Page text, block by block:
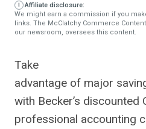
Affiliate disclosure:
We might earn a commission if you
links. The McClatchy Commerce
our newsroom, oversees this content.
Take
advantage of major
with Becker’s discounted
professional accounting